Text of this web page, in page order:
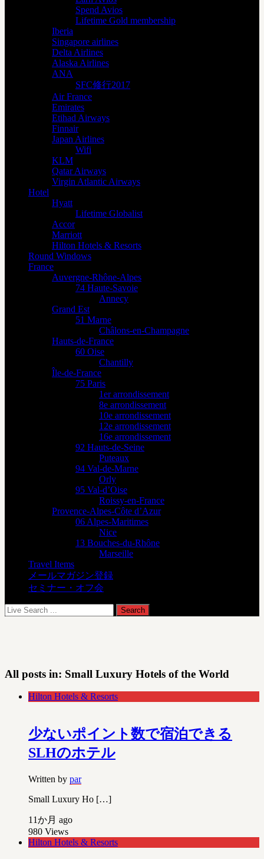
Spend Avios
Lifetime Gold membership
Iberia
Singapore airlines
Delta Airlines
Alaska Airlines
ANA
SFC修行2017
Air France
Emirates
Etihad Airways
Finnair
Japan Airlines
Wifi
KLM
Qatar Airways
Virgin Atlantic Airways
Hotel
Hyatt
Lifetime Globalist
Accor
Marriott
Hilton Hotels & Resorts
Round Windows
France
Auvergne-Rhône-Alpes
74 Haute-Savoie
Annecy
Grand Est
51 Marne
Châlons-en-Champagne
Hauts-de-France
60 Oise
Chantilly
Île-de-France
75 Paris
1er arrondissement
8e arrondissement
10e arrondissement
12e arrondissement
16e arrondissement
92 Hauts-de-Seine
Puteaux
94 Val-de-Marne
Orly
95 Val-d’Oise
Roissy-en-France
Provence-Alpes-Côte d’Azur
06 Alpes-Maritimes
Nice
13 Bouches-du-Rhône
Marseille
Travel Items
メールマガジン登録
セミナー・オフ会
All posts in: Small Luxury Hotels of the World
Hilton Hotels & Resorts
少ないポイント数で宿泊できる
SLHのホテル
Written by par
Small Luxury Ho […]
11か月 ago
980 Views
Hilton Hotels & Resorts